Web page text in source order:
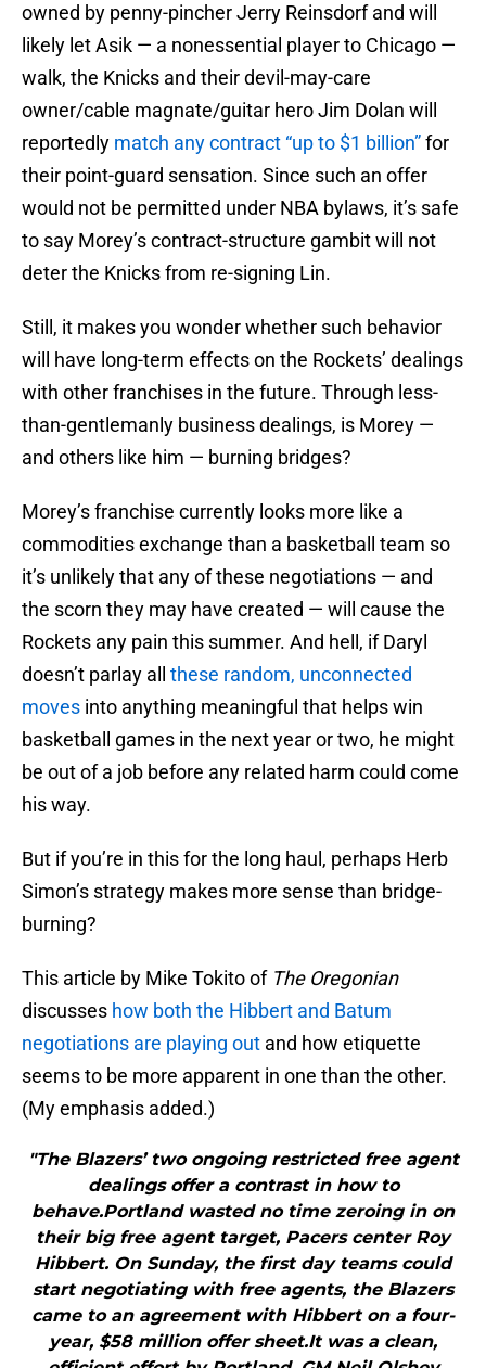
owned by penny-pincher Jerry Reinsdorf and will
likely let Asik — a nonessential player to Chicago —
walk, the Knicks and their devil-may-care
owner/cable magnate/guitar hero Jim Dolan will
reportedly match any contract “up to $1 billion”for
their point-guard sensation. Since such an offer
would not be permitted under NBA bylaws, it’s safe
to say Morey’s contract-structure gambit will not
deter the Knicks from re-signing Lin.
Still, it makes you wonder whether such behavior
will have long-term effects on the Rockets’ dealings
with other franchises in the future. Through less-
than-gentlemanly business dealings, is Morey —
and others like him — burning bridges?
Morey’s franchise currently looks more like a
commodities exchange than a basketball team so
it’s unlikely that any of these negotiations — and
the scorn they may have created — will cause the
Rockets any pain this summer. And hell, if Daryl
doesn’t parlay all these random, unconnected
moves into anything meaningful that helps win
basketball games in the next year or two, he might
be out of a job before any related harm could come
his way.
But if you’re in this for the long haul, perhaps Herb
Simon’s strategy makes more sense than bridge-
burning?
This article by Mike Tokito of The Oregonian
discusses how both the Hibbert and Batum
negotiations are playing out and how etiquette
seems to be more apparent in one than the other.
(My emphasis added.)
"The Blazers’ two ongoing restricted free agent
dealings offer a contrast in how to
behave.Portland wasted no time zeroing in on
their big free agent target, Pacers center Roy
Hibbert. On Sunday, the first day teams could
start negotiating with free agents, the Blazers
came to an agreement with Hibbert on a four-
year, $58 million offer sheet.It was a clean,